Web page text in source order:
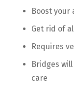
Boost your
Get rid of
Requires
Bridges
care